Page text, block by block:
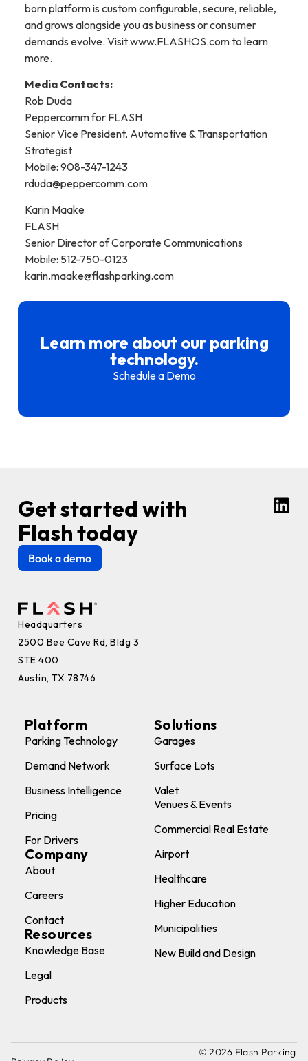
born platform is custom configurable, secure, reliable,
and grows alongside you as business or consumer
demands evolve. Visit www.FLASHOS.com to learn
more.
Media Contacts:
Rob Duda
Peppercomm for FLASH
Senior Vice President, Automotive & Transportation
Strategist
Mobile: 908-347-1243
rduda@peppercomm.com
Karin Maake
FLASH
Senior Director of Corporate Communications
Mobile: 512-750-0123
karin.maake@flashparking.com
Learn more about our parking
technology.
Schedule a Demo
Get started with
Flash today
Book a demo
Headquarters
2500 Bee Cave Rd, Bldg 3
STE 400
Austin, TX 78746
Platform
Parking Technology
Demand Network
Business Intelligence
Pricing
For Drivers
Company
About
Careers
Contact
Resources
Knowledge Base
Legal
Products
Solutions
Garages
Surface Lots
Valet
Venues & Events
Commercial Real Estate
Airport
Healthcare
Higher Education
Municipalities
New Build and Design
© 2026 Flash Parking